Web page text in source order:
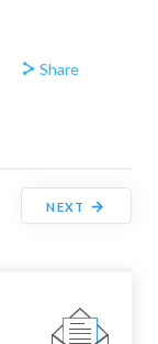
Share
NEXT →